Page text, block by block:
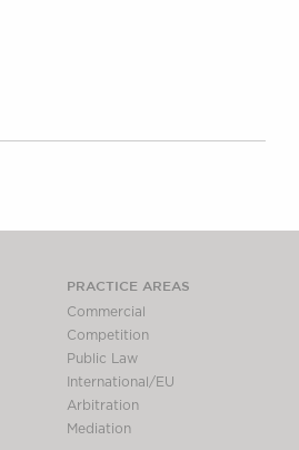
PRACTICE AREAS
Commercial
Competition
Public Law
International/EU
Arbitration
Mediation